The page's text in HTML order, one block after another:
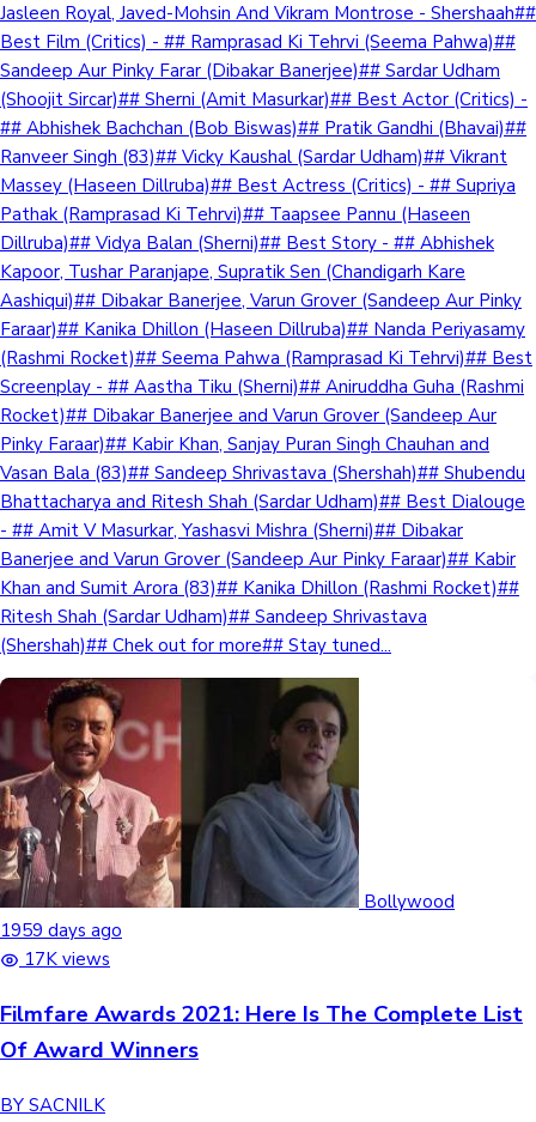
Jasleen Royal, Javed-Mohsin And Vikram Montrose - Shershaah##
Best Film (Critics) - ## Ramprasad Ki Tehrvi (Seema Pahwa)##
Sandeep Aur Pinky Farar (Dibakar Banerjee)## Sardar Udham
(Shoojit Sircar)## Sherni (Amit Masurkar)## Best Actor (Critics) -
## Abhishek Bachchan (Bob Biswas)## Pratik Gandhi (Bhavai)##
Ranveer Singh (83)## Vicky Kaushal (Sardar Udham)## Vikrant
Massey (Haseen Dillruba)## Best Actress (Critics) - ## Supriya
Pathak (Ramprasad Ki Tehrvi)## Taapsee Pannu (Haseen
Dillruba)## Vidya Balan (Sherni)## Best Story - ## Abhishek
Kapoor, Tushar Paranjape, Supratik Sen (Chandigarh Kare
Aashiqui)## Dibakar Banerjee, Varun Grover (Sandeep Aur Pinky
Faraar)## Kanika Dhillon (Haseen Dillruba)## Nanda Periyasamy
(Rashmi Rocket)## Seema Pahwa (Ramprasad Ki Tehrvi)## Best
Screenplay - ## Aastha Tiku (Sherni)## Aniruddha Guha (Rashmi
Rocket)## Dibakar Banerjee and Varun Grover (Sandeep Aur
Pinky Faraar)## Kabir Khan, Sanjay Puran Singh Chauhan and
Vasan Bala (83)## Sandeep Shrivastava (Shershah)## Shubendu
Bhattacharya and Ritesh Shah (Sardar Udham)## Best Dialouge
- ## Amit V Masurkar, Yashasvi Mishra (Sherni)## Dibakar
Banerjee and Varun Grover (Sandeep Aur Pinky Faraar)## Kabir
Khan and Sumit Arora (83)## Kanika Dhillon (Rashmi Rocket)##
Ritesh Shah (Sardar Udham)## Sandeep Shrivastava
(Shershah)## Chek out for more## Stay tuned...
Bollywood
1959 days ago
17K views
Filmfare Awards 2021: Here Is The Complete List
Of Award Winners
BY SACNILK